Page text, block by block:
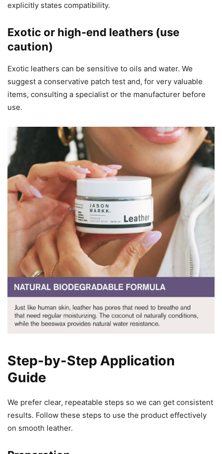
explicitly states compatibility.
Exotic or high-end leathers (use
caution)
Exotic leathers can be sensitive to oils and water. We
suggest a conservative patch test and, for very valuable
items, consulting a specialist or the manufacturer before
use.
Step-by-Step Application
Guide
We prefer clear, repeatable steps so we can get consistent
results. Follow these steps to use the product effectively
on smooth leather.